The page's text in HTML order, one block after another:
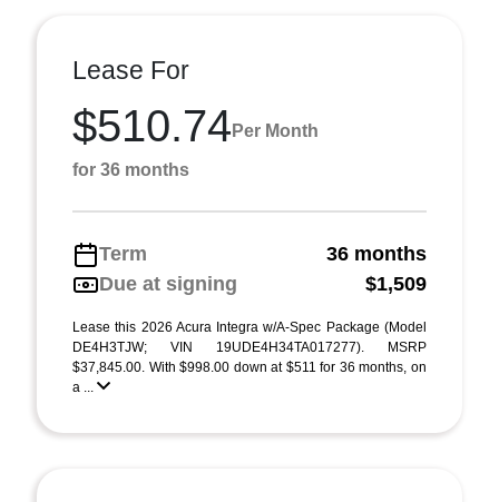
Lease For
$510.74 Per Month
for 36 months
Term
36 months
Due at signing
$1,509
Lease this 2026 Acura Integra w/A-Spec Package (Model
DE4H3TJW; VIN 19UDE4H34TA017277). MSRP
$37,845.00. With $998.00 down at $511 for 36 months, on
a ...